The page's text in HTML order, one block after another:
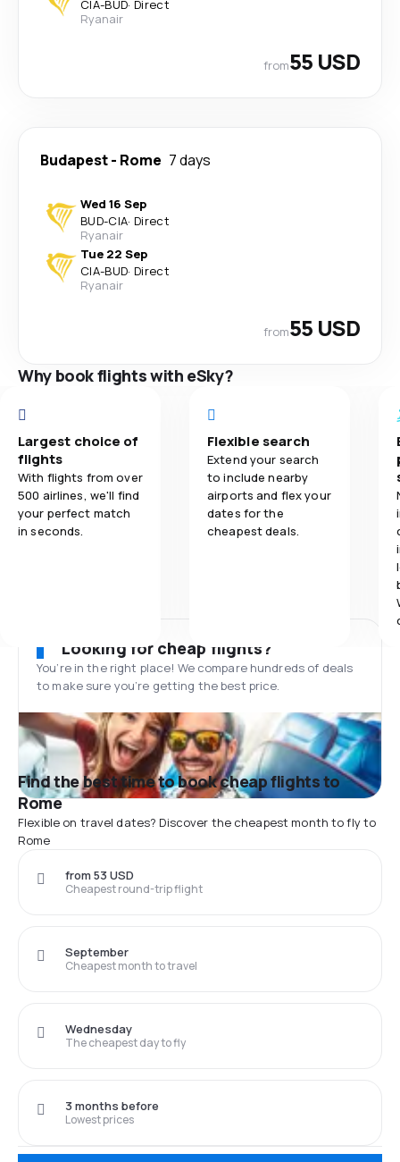
CIA-BUD· Direct
Ryanair
from55 USD
Budapest- Rome 7 days
Wed 16 Sep
BUD-CIA· Direct
Ryanair
Tue 22 Sep
CIA-BUD· Direct
Ryanair
from55 USD
Why book flights with eSky?
Largest choice of
flights
With flights from over
500 airlines, we'll find
your perfect match
in seconds.
Flexible search
Extend your search
to include nearby
airports and flex your
dates for the
cheapest deals.
Looking for cheap flights?
You’re in the right place! We compare hundreds of deals
to make sure you’re getting the best price.
Find the best time to book cheap flights to
Rome
Flexible on travel dates? Discover the cheapest month to fly to
Rome
Cheapest round-trip flight
from 53 USD
Cheapest month to travel
September
The cheapest day to fly
Wednesday
Lowest prices
3 months before